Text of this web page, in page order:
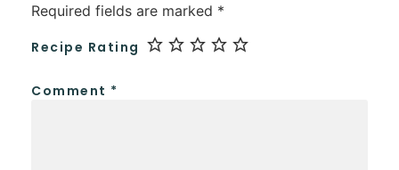
Required fields are marked *
Recipe Rating
Comment *